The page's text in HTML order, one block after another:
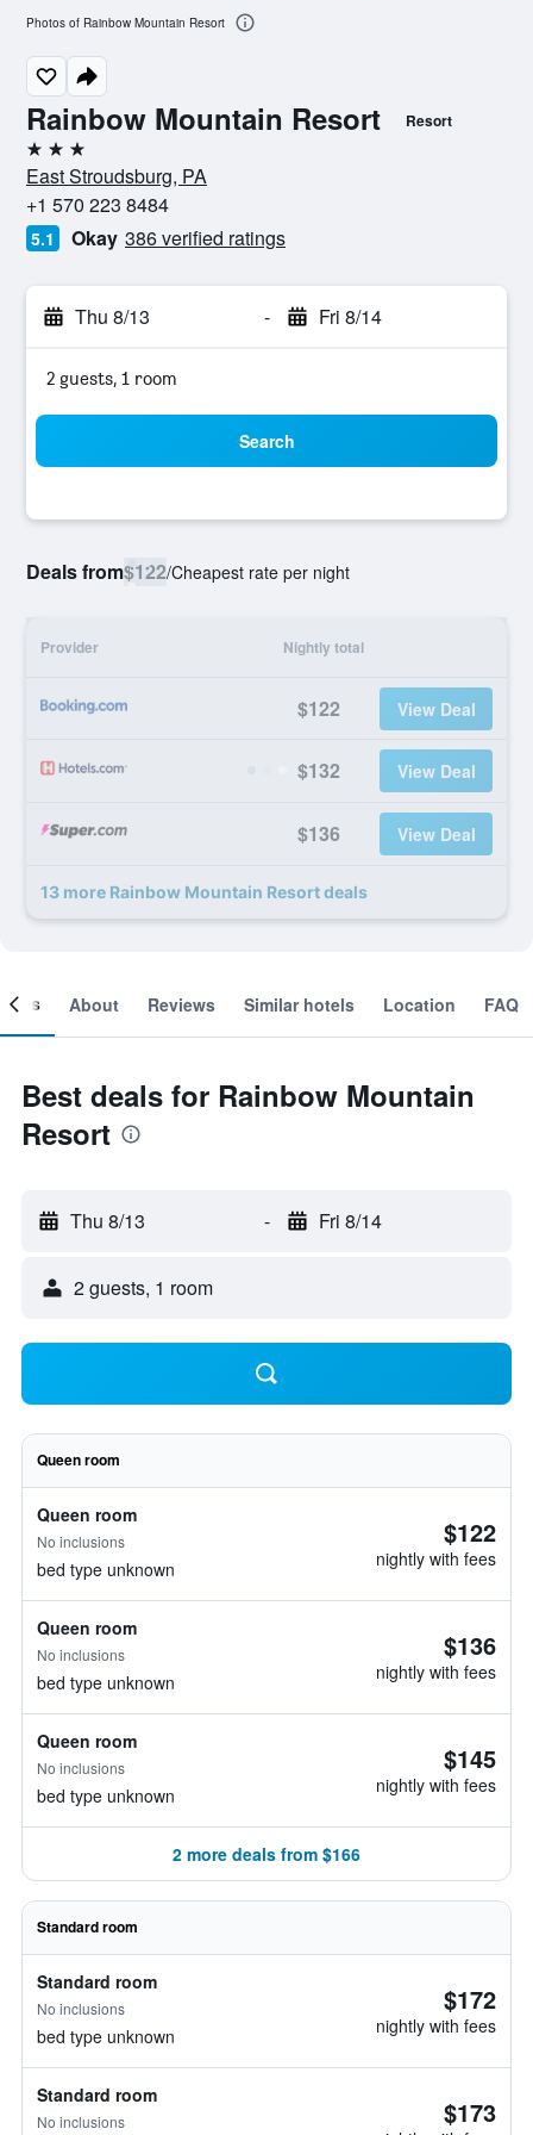
Rainbow Mountain Resort Resort
3 stars
East Stroudsburg, PA
+1 570 223 8484
5.1 Okay 386 verified ratings
Thu 8/13 - Fri 8/14
2 guests, 1 room
Search
Deals from$122/Cheapest rate per night
Provider Nightly total
$122 View Deal
$132 View Deal
$136 View Deal
13 more Rainbow Mountain Resort deals
Photos of Rainbow Mountain Resort
About Reviews Similar hotels Location FAQ
Best deals for Rainbow Mountain
Resort
Thu 8/13 - Fri 8/14
2 guests, 1 room
Queen room
Queen room
No inclusions
bed type unknown
$122
nightly with fees
Queen room
No inclusions
bed type unknown
$136
nightly with fees
Queen room
No inclusions
bed type unknown
$145
nightly with fees
2 more deals from $166
Standard room
Standard room
No inclusions
bed type unknown
$172
nightly with fees
Standard room
No inclusions $173